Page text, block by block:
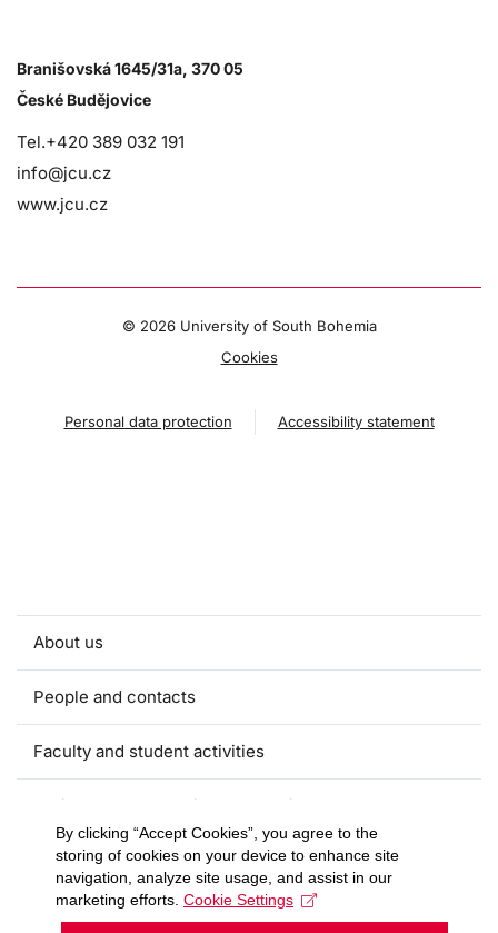
Branišovská 1645/31a, 370 05
České Budějovice
Tel.+420 389 032 191
info@jcu.cz
www.jcu.cz
© 2026 University of South Bohemia
Cookies
Personal data protection Accessibility statement
About us
People and contacts
Faculty and student activities
Projects and strategic partnerships
Documents
European sustainable development week
By clicking “Accept Cookies”, you agree to the
storing of cookies on your device to enhance site
navigation, analyze site usage, and assist in our
marketing efforts. Cookie Settings